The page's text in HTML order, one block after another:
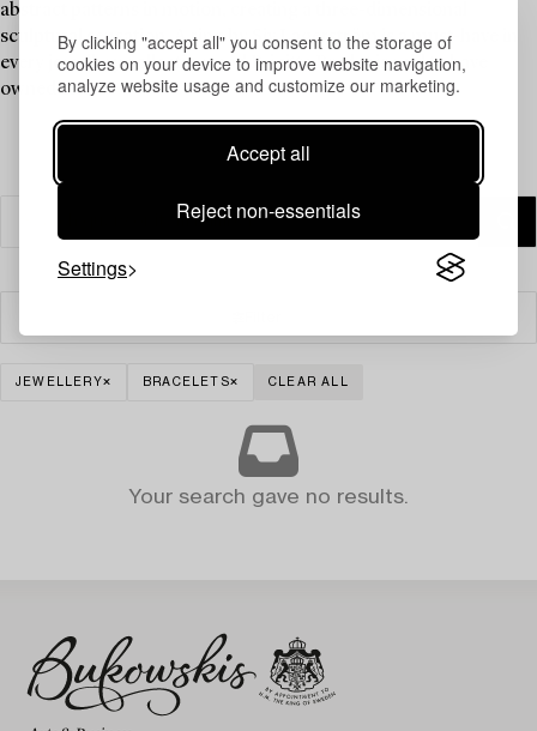
By clicking "accept all" you consent to the storage of
cookies on your device to improve website navigation,
analyze website usage and customize our marketing.
Accept all
Reject non-essentials
Settings
abstract patterns in motion, creating a three-dimensional
sculptural sensation. A ring by Siv Lagerström is a must-have in
every jewellery collection, and Brigitte Bardot is said to have
owned one.
JEWELLERY BRACELETS CLEAR ALL
Your search gave no results.